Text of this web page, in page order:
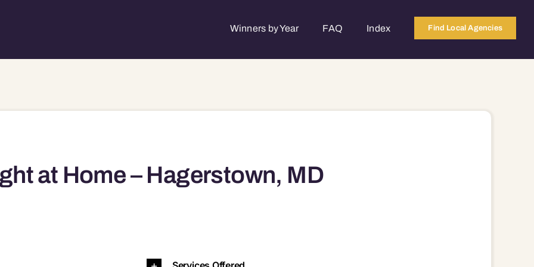
Winners by Year FAQ Index Find Local Agencies
at Home – Hagerstown, MD